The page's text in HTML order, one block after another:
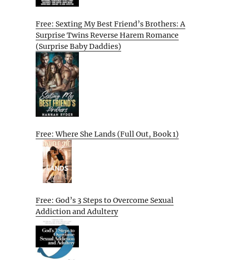
Free: Sexting My Best Friend’s Brothers: A
Surprise Twins Reverse Harem Romance
(Surprise Baby Daddies)
Free: Where She Lands (Full Out, Book 1)
Free: God’s 3 Steps to Overcome Sexual
Addiction and Adultery